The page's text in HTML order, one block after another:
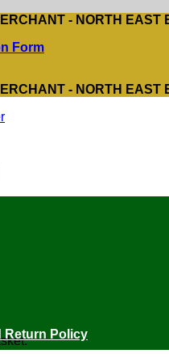
- NORTH EAST
Form
- NORTH EAST
Return Policy